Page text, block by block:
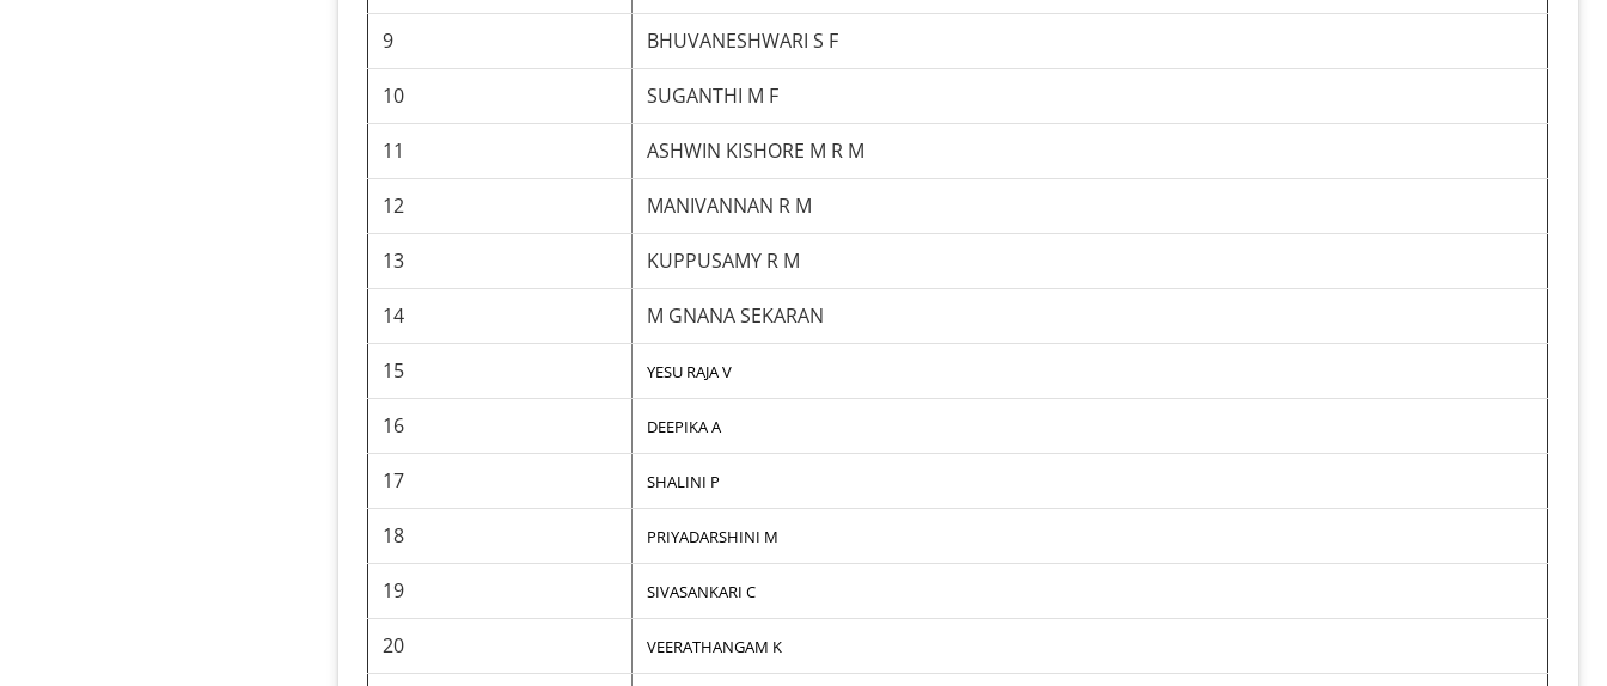
9 BHUVANESHWARI S F
10 SUGANTHI M F
11 ASHWIN KISHORE M R M
12 MANIVANNAN R M
13 KUPPUSAMY R M
14 M GNANA SEKARAN
15 YESU RAJA V
16 DEEPIKA A
17 SHALINI P
18 PRIYADARSHINI M
19 SIVASANKARI C
20 VEERATHANGAM K